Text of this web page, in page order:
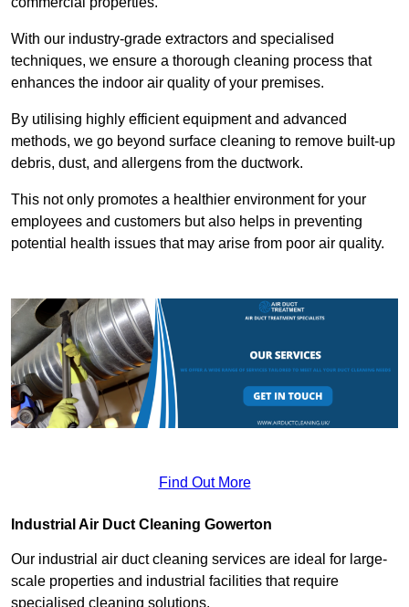
With our industry-grade extractors and specialised
techniques, we ensure a thorough cleaning process that
enhances the indoor air quality of your premises.
By utilising highly efficient equipment and advanced
methods, we go beyond surface cleaning to remove built-up
debris, dust, and allergens from the ductwork.
This not only promotes a healthier environment for your
employees and customers but also helps in preventing
potential health issues that may arise from poor air quality.
Find Out More
Industrial Air Duct Cleaning Gowerton
Our industrial air duct cleaning services are ideal for large-
scale properties and industrial facilities that require
specialised cleaning solutions.